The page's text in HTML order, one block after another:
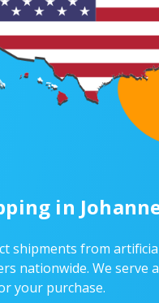
in
shipments from
nationwide. We serve
your purchase.